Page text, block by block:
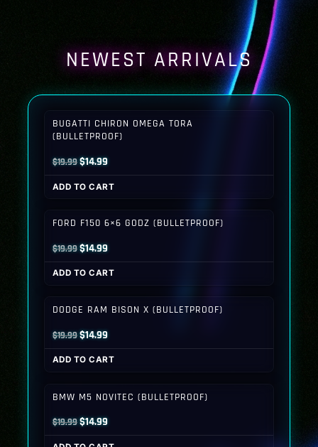
NEWEST ARRIVALS
BUGATTI CHIRON OMEGA TORA
(BULLETPROOF)
$19.99Original
price
was:
$14.99Current
price
is:
ADD TO CART
FORD F150 6×6 GODZ (BULLETPROOF)
$19.99Original
price
was:
$14.99Current
price
is:
ADD TO CART
DODGE RAM BISON X (BULLETPROOF)
$19.99Original
price
was:
$14.99Current
price
is:
ADD TO CART
BMW M5 NOVITEC (BULLETPROOF)
$19.99Original
price
$14.99Current
price